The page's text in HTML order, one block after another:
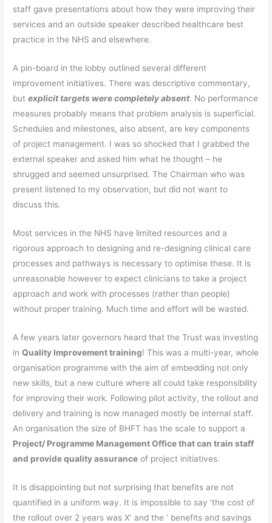
staff gave presentations about how they were improving their
services and an outside speaker described healthcare best
practice in the NHS and elsewhere.
A pin-board in the lobby outlined several different
improvement initiatives. There was descriptive commentary,
butexplicittargets were completely absent. No performance
measures probably means that problem analysis is superficial.
Schedules and milestones, also absent, are key components
of project management. I was so shocked that I grabbed the
external speaker and asked him what he thought – he
shrugged and seemed unsurprised. The Chairman who was
present listened to my observation, but did not want to
discuss this.
Most services in the NHS have limited resources and a
rigorous approach to designing and re-designing clinical care
processes and pathways is necessary to optimise these. It is
unreasonable however to expect clinicians to take a project
approach and work with processes (rather than people)
without proper training. Much time and effort will be wasted.
A few years later governors heard that the Trust was investing
inQuality Improvement training! This was a multi-year, whole
organisation programme with the aim of embedding not only
new skills, but a new culture where all could take responsibility
for improving their work. Following pilot activity, the rollout and
delivery and training is now managed mostly be internal staff.
An organisation the size of BHFT has the scale to support a
Project/ Programme ManagementOffice that can train staff
and provide quality assurance of project initiatives.
It is disappointing but not surprising that benefits are not
quantified in a uniform way. It is impossible to say ‘the cost of
the rollout over 2 years was X’ and the ‘ benefits and savings